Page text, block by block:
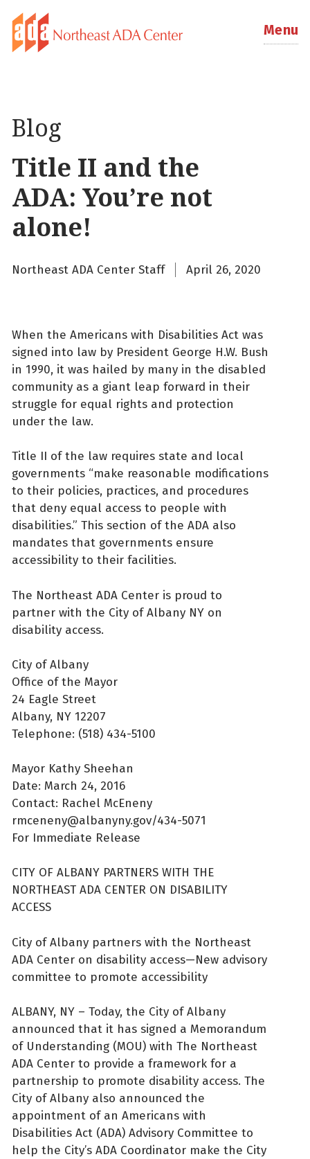
Menu
Blog
Title II and the
ADA: You’re not
alone!
Northeast ADA Center Staff April 26, 2020
When the Americans with Disabilities Act was
signed into law by President George H.W. Bush
in 1990, it was hailed by many in the disabled
community as a giant leap forward in their
struggle for equal rights and protection
under the law.
Title II of the law requires state and local
governments “make reasonable modifications
to their policies, practices, and procedures
that deny equal access to people with
disabilities.” This section of the ADA also
mandates that governments ensure
accessibility to their facilities.
The Northeast ADA Center is proud to
partner with the City of Albany NY on
disability access.
City of Albany
Office of the Mayor
24 Eagle Street
Albany, NY 12207
Telephone: (518) 434-5100
Mayor Kathy Sheehan
Date: March 24, 2016
Contact: Rachel McEneny
rmceneny@albanyny.gov/434-5071
For Immediate Release
CITY OF ALBANY PARTNERS WITH THE
NORTHEAST ADA CENTER ON DISABILITY
ACCESS
City of Albany partners with the Northeast
ADA Center on disability access—New advisory
committee to promote accessibility
ALBANY, NY – Today, the City of Albany
announced that it has signed a Memorandum
of Understanding (MOU) with The Northeast
ADA Center to provide a framework for a
partnership to promote disability access. The
City of Albany also announced the
appointment of an Americans with
Disabilities Act (ADA) Advisory Committee to
help the City’s ADA Coordinator make the City